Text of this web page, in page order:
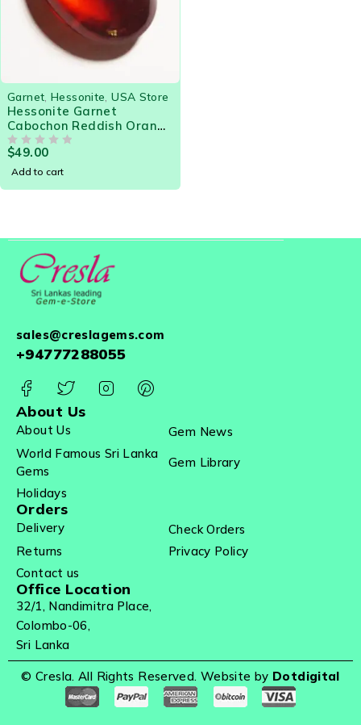
Garnet Hessonite ,USA Store
Hessonite Garnet
Cabochon Reddish Orange
3.85 Cts Gorgeous gem for
Designer Jewelry
$49.00
Add to cart
sales@creslagems.com
+94777288055
About Us
About Us
Gem News
World Famous Sri Lanka
Gems
Gem Library
Holidays
Orders
Delivery
Check Orders
Returns
Privacy Policy
Contact us
Office Location
32/1, Nandimitra Place,
Colombo-06,
Sri Lanka
© Cresla. All Rights Reserved. Website by Dotdigital